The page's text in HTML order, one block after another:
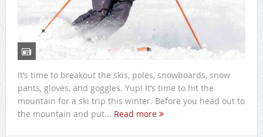
It’s time to breakout the skis, poles, snowboards, snow
pants, gloves, and goggles. Yup! It’s time to hit the
mountain for a ski trip this winter. Before you head out to
the mountain and put... Read more